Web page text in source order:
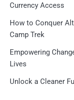
Currency Access
How to Conquer
Camp Trek
Empowering
Lives
Unlock a Cleaner